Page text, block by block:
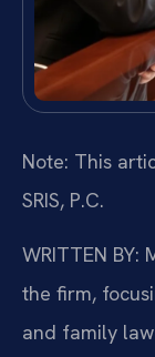
Note: This
SRIS, P.C.
WRITTEN BY:
the firm,
and family